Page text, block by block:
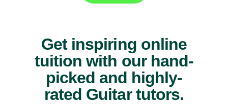
Get inspiring online
tuition with our hand-
picked and highly-
rated Guitar tutors.